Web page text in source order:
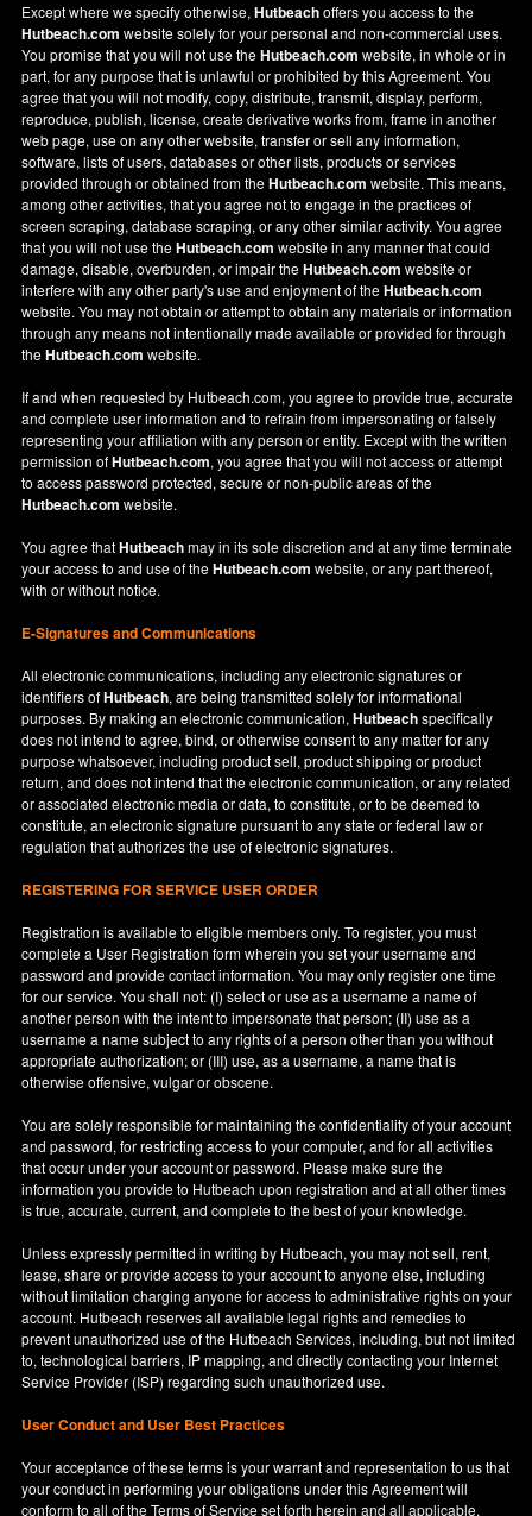
Except where we specify otherwise,Hutbeachoffers you access to the
Hutbeach.com website solely for your personal and non-commercial uses.
You promise that you will not use theHutbeach.com website, in whole or in
part, for any purpose that is unlawful or prohibited by this Agreement. You
agree that you will not modify, copy, distribute, transmit, display, perform,
reproduce, publish, license, create derivative works from, frame in another
web page, use on any other website, transfer or sell any information,
software, lists of users, databases or other lists, products or services
provided through or obtained from theHutbeach.com website. This means,
among other activities, that you agree not to engage in the practices of
screen scraping, database scraping, or any other similar activity. You agree
that you will not use theHutbeach.com website in any manner that could
damage, disable, overburden, or impair theHutbeach.com website or
interfere with any other party's use and enjoyment of theHutbeach.com
website. You may not obtain or attempt to obtain any materials or information
through any means not intentionally made available or provided for through
theHutbeach.com website.
If and when requested by Hutbeach.com, you agree to provide true, accurate
and complete user information and to refrain from impersonating or falsely
representing your affiliation with any person or entity. Except with the written
permission ofHutbeach.com, you agree that you will not access or attempt
to access password protected, secure or non-public areas of the
Hutbeach.com website.
You agree thatHutbeachmay in its sole discretion and at any time terminate
your access to and use of theHutbeach.com website, or any part thereof,
with or without notice.
E-Signatures and Communications
All electronic communications, including any electronic signatures or
identifiers ofHutbeach, are being transmitted solely for informational
purposes. By making an electronic communication,Hutbeachspecifically
does not intend to agree, bind, or otherwise consent to any matter for any
purpose whatsoever, including product sell, product shipping or product
return, and does not intend that the electronic communication, or any related
or associated electronic media or data, to constitute, or to be deemed to
constitute, an electronic signature pursuant to any state or federal law or
regulation that authorizes the use of electronic signatures.
REGISTERING FOR SERVICE USER ORDER
Registration is available to eligible members only. To register, you must
complete a User Registration form wherein you set your username and
password and provide contact information. You may only register one time
for our service. You shall not: (I) select or use as a username a name of
another person with the intent to impersonate that person; (II) use as a
username a name subject to any rights of a person other than you without
appropriate authorization; or (III) use, as a username, a name that is
otherwise offensive, vulgar or obscene.
You are solely responsible for maintaining the confidentiality of your account
and password, for restricting access to your computer, and for all activities
that occur under your account or password. Please make sure the
information you provide to Hutbeach upon registration and at all other times
is true, accurate, current, and complete to the best of your knowledge.
Unless expressly permitted in writing by Hutbeach, you may not sell, rent,
lease, share or provide access to your account to anyone else, including
without limitation charging anyone for access to administrative rights on your
account. Hutbeach reserves all available legal rights and remedies to
prevent unauthorized use of the Hutbeach Services, including, but not limited
to, technological barriers, IP mapping, and directly contacting your Internet
Service Provider (ISP) regarding such unauthorized use.
User Conduct and User Best Practices
Your acceptance of these terms is your warrant and representation to us that
your conduct in performing your obligations under this Agreement will
conform to all of the Terms of Service set forth herein and all applicable,